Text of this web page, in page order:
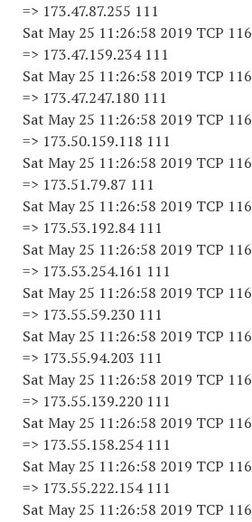
=> 173.47.87.255 111
Sat May 25 11:26:58 2019 TCP
=> 173.47.159.234 111
Sat May 25 11:26:58 2019 TCP
=> 173.47.247.180 111
Sat May 25 11:26:58 2019 TCP
=> 173.50.159.118 111
Sat May 25 11:26:58 2019 TCP
=> 173.51.79.87 111
Sat May 25 11:26:58 2019 TCP
=> 173.53.192.84 111
Sat May 25 11:26:58 2019 TCP
=> 173.53.254.161 111
Sat May 25 11:26:58 2019 TCP
=> 173.55.59.230 111
Sat May 25 11:26:58 2019 TCP
=> 173.55.94.203 111
Sat May 25 11:26:58 2019 TCP
=> 173.55.139.220 111
Sat May 25 11:26:58 2019 TCP
=> 173.55.158.254 111
Sat May 25 11:26:58 2019 TCP
=> 173.55.222.154 111
Sat May 25 11:26:58 2019 TCP